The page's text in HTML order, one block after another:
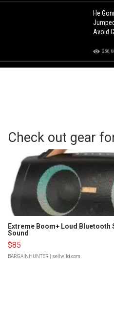
He
Avoid
Check out gear
Extreme Boom+ Loud Bluetooth
Sound
$85
BARGAINHUNTER | sellwild.com